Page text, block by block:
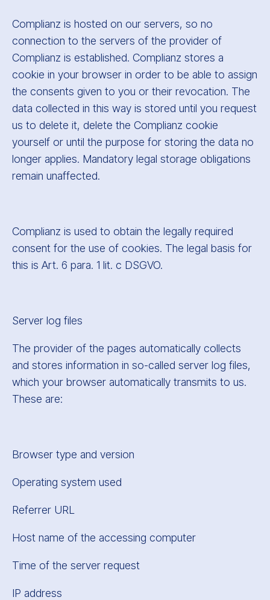
Complianz is hosted on our servers, so no
connection to the servers of the provider of
Complianz is established. Complianz stores a
cookie in your browser in order to be able to assign
the consents given to you or their revocation. The
data collected in this way is stored until you request
us to delete it, delete the Complianz cookie
yourself or until the purpose for storing the data no
longer applies. Mandatory legal storage obligations
remain unaffected.
Complianz is used to obtain the legally required
consent for the use of cookies. The legal basis for
this is Art. 6 para. 1 lit. c DSGVO.
Server log files
The provider of the pages automatically collects
and stores information in so-called server log files,
which your browser automatically transmits to us.
These are:
Browser type and version
Operating system used
Referrer URL
Host name of the accessing computer
Time of the server request
IP address